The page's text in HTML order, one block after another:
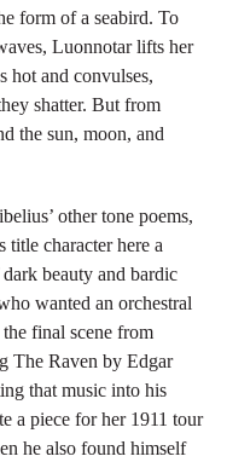
form of a seabird. To
Luonnotar lifts her
hot and convulses,
shatter. But from
the sun, moon, and
other tone poems,
title character here a
beauty and bardic
wanted an orchestral
final scene from
The Raven by Edgar
that music into his
a piece for her 1911 tour
he also found himself